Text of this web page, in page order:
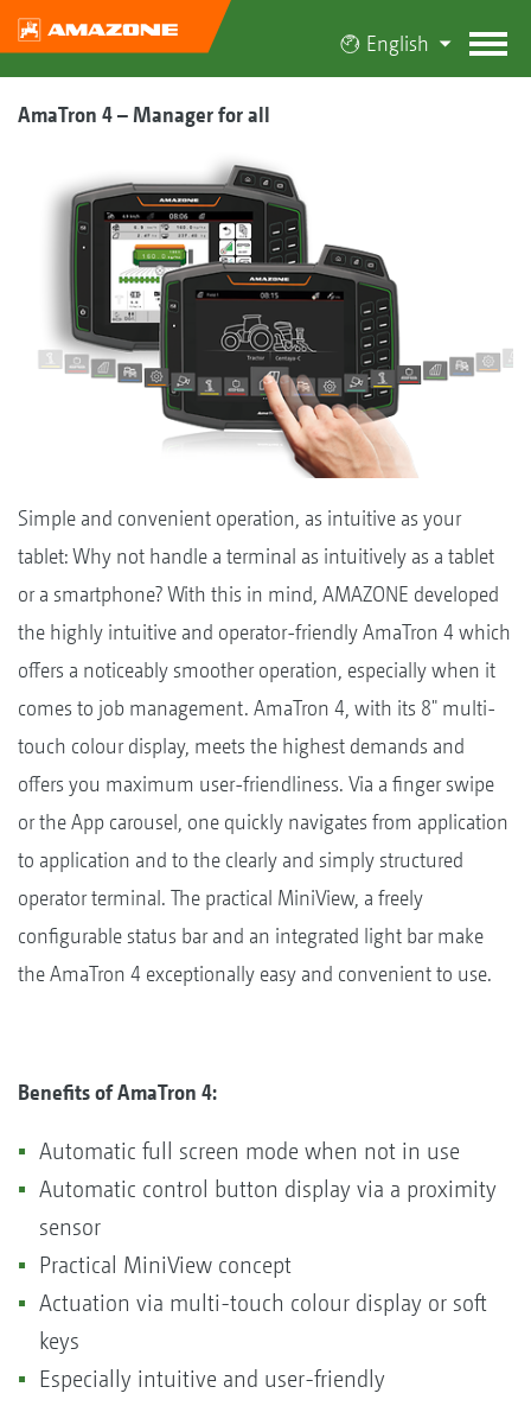
English
AmaTron 4 – Manager for all
Simple and convenient operation, as intuitive as your
tablet: Why not handle a terminal as intuitively as a tablet
or a smartphone? With this in mind, AMAZONE developed
the highly intuitive and operator-friendly AmaTron 4 which
offers a noticeably smoother operation, especially when it
comes to job management. AmaTron 4, with its 8" multi-
touch colour display, meets the highest demands and
offers you maximum user-friendliness. Via a finger swipe
or the App carousel, one quickly navigates from application
to application and to the clearly and simply structured
operator terminal. The practical MiniView, a freely
configurable status bar and an integrated light bar make
the AmaTron 4 exceptionally easy and convenient to use.
Benefits of AmaTron 4:
Automatic full screen mode when not in use
Automatic control button display via a proximity
sensor
Practical MiniView concept
Actuation via multi-touch colour display or soft
keys
Especially intuitive and user-friendly